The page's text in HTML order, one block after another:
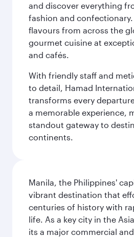
and discover everything
fashion and confectionary.
flavours from across the
gourmet cuisine at
and cafés.
With friendly staff and
to detail, Hamad
transforms every
a memorable experience,
standout gateway to
continents.
Manila, the Philippines'
vibrant destination that
centuries of history with
life. As a key city in the
its a major commercial